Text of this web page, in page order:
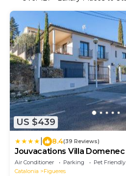
US $439
8.4(39 Reviews)
Jouvacations Villa Domenec
Air Conditioner Parking
Pet Friendly
Catalonia
Figueres